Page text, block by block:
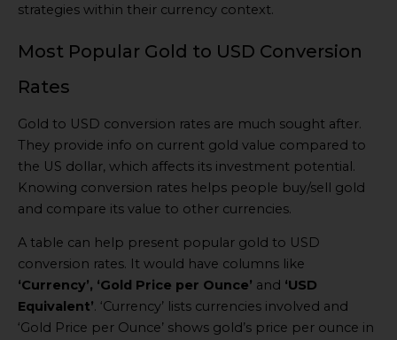
strategies within their currency context.
Most Popular Gold to USD Conversion
Rates
Gold to USD conversion rates are much sought after.
They provide info on current gold value compared to
the US dollar, which affects its investment potential.
Knowing conversion rates helps people buy/sell gold
and compare its value to other currencies.
A table can help present popular gold to USD
conversion rates. It would have columns like
‘Currency’, ‘Gold Price per Ounce’ and ‘USD
Equivalent’. ‘Currency’ lists currencies involved and
‘Gold Price per Ounce’ shows gold’s price per ounce in